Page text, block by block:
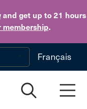
and get up to 21 hours
.
to main content
Français